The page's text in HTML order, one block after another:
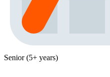
Senior (5+ years)